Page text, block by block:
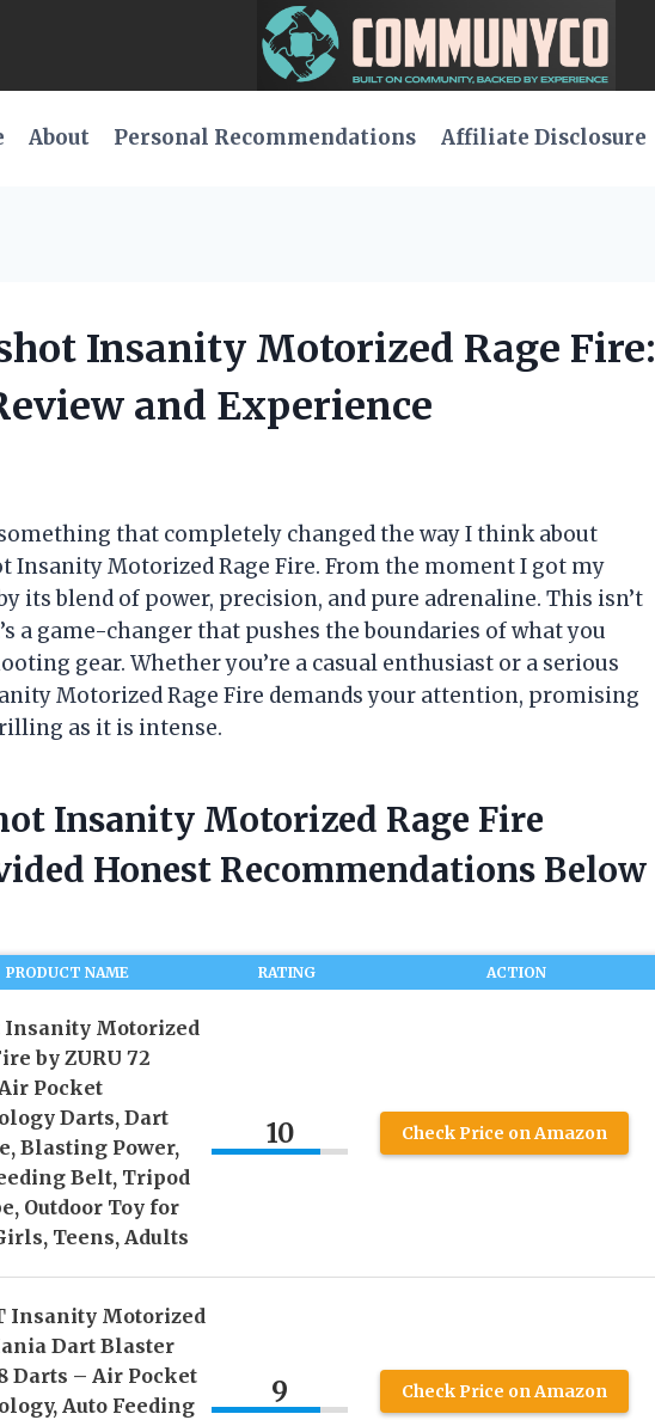
About Personal Recommendations Affiliate Disclosure
Insanity Motorized Rage Fire:
and Experience
that completely changed the way I think about
Motorized Rage Fire. From the moment I got my
its blend of power, precision, and pure adrenaline. This isn’t
a game-changer that pushes the boundaries of what you
gear. Whether you’re a casual enthusiast or a serious
Motorized Rage Fire demands your attention, promising
as it is intense.
Insanity Motorized Rage Fire
Honest Recommendations Below
PRODUCT NAME RATING ACTION
Insanity Motorized
by ZURU 72
Pocket
Darts, Dart
Blasting Power,
Belt, Tripod
Outdoor Toy for
Teens, Adults
10 Check Price on Amazon
Insanity Motorized
Dart Blaster
Darts – Air Pocket
Auto Feeding
9 Check Price on Amazon